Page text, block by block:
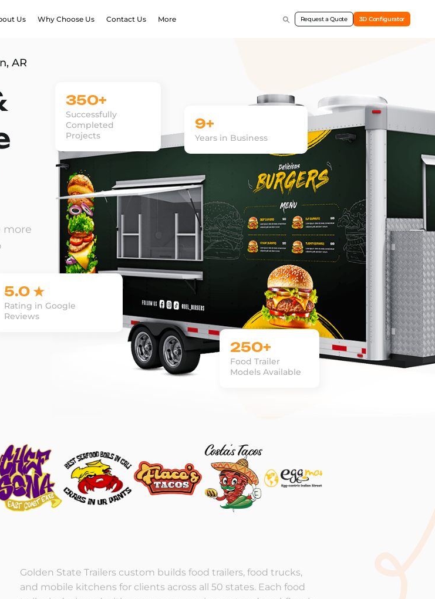
Us Why Choose Us Contact Us More Request a Quote 3D Configurator
AR
more
9+
Years in Business
5.0 ★
Rating in Google
Reviews
350+
Successfully
Completed
Projects
250+
Food Trailer
Models Available
Golden State Trailers custom builds food trailers, food trucks,
and mobile kitchens for clients across all 50 states. Each food